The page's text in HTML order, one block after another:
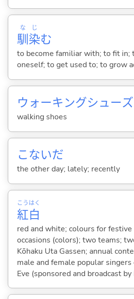
馴
な
染
じ
む
to become familiar with; to fit in;
oneself; to get used to; to grow
ウォーキングシューズ
walking shoes
こないだ
the other day; lately; recently
紅
こう
白
はく
red and white; colours for festive
occasions (colors); two teams;
Kōhaku Uta Gassen; annual
male and female popular singers
Eve (sponsored and broadcast by